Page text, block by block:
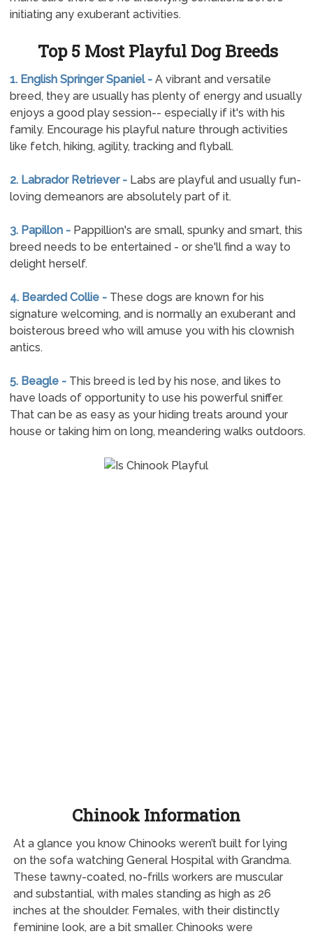
initiating any exuberant activities.
Top 5 Most Playful Dog Breeds
1. English Springer Spaniel - A vibrant and versatile
breed, they are usually has plenty of energy and usually
enjoys a good play session-- especially if it's with his
family. Encourage his playful nature through activities
like fetch, hiking, agility, tracking and flyball.
2. Labrador Retriever - Labs are playful and usually fun-
loving demeanors are absolutely part of it.
3. Papillon - Pappillion's are small, spunky and smart, this
breed needs to be entertained - or she'll find a way to
delight herself.
4. Bearded Collie - These dogs are known for his
signature welcoming, and is normally an exuberant and
boisterous breed who will amuse you with his clownish
antics.
5. Beagle - This breed is led by his nose, and likes to
have loads of opportunity to use his powerful sniffer.
That can be as easy as your hiding treats around your
house or taking him on long, meandering walks outdoors.
Chinook Information
At a glance you know Chinooks weren’t built for lying
on the sofa watching General Hospital with Grandma.
These tawny-coated, no-frills workers are muscular
and substantial, with males standing as high as 26
inches at the shoulder. Females, with their distinctly
feminine look, are a bit smaller. Chinooks were